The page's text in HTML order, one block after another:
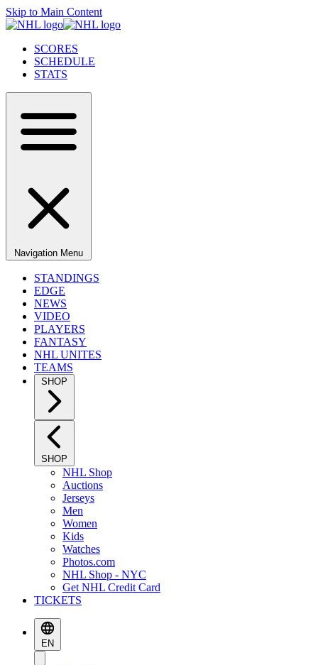
Skip to Main Content
SCORES
SCHEDULE
STATS
Navigation Menu
STANDINGS
EDGE
NEWS
VIDEO
PLAYERS
FANTASY
NHL UNITES
TEAMS
SHOP
SHOP
NHL Shop
Auctions
Jerseys
Men
Women
Kids
Watches
Photos.com
NHL Shop - NYC
Get NHL Credit Card
TICKETS
EN